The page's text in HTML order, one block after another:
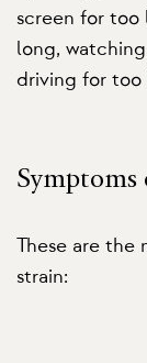
screen for
long,
driving for too
Symptoms
These are
strain: